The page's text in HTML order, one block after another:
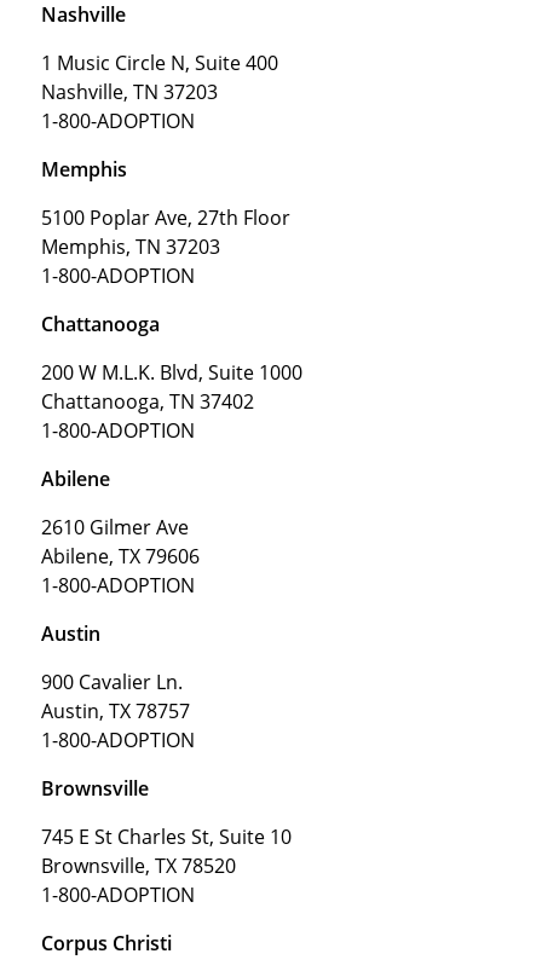
Nashville
1 Music Circle N, Suite 400
Nashville, TN 37203
1-800-ADOPTION
Memphis
5100 Poplar Ave, 27th Floor
Memphis, TN 37203
1-800-ADOPTION
Chattanooga
200 W M.L.K. Blvd, Suite 1000
Chattanooga, TN 37402
1-800-ADOPTION
Abilene
2610 Gilmer Ave
Abilene, TX 79606
1-800-ADOPTION
Austin
900 Cavalier Ln.
Austin, TX 78757
1-800-ADOPTION
Brownsville
745 E St Charles St, Suite 10
Brownsville, TX 78520
1-800-ADOPTION
Corpus Christi